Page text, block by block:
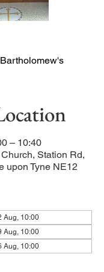
– 10:40
Station Rd,
upon Tyne NE12
Aug, 10:00
Aug, 10:00
Aug, 10:00